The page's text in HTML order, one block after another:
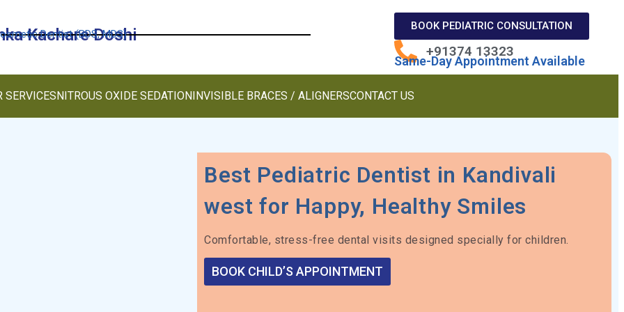
Kachare Doshi
Dentist (BDS, MDS)
BOOK PEDIATRIC CONSULTATION
+91374 13323
Same-Day Appointment Available
SERVICESNITROUS OXIDE SEDATIONINVISIBLE BRACES / ALIGNERSCONTACT US
Best Pediatric Dentist in Kandivali
west for Happy, Healthy Smiles
Comfortable, stress-free dental visits designed specially for children.
BOOK CHILD’S APPOINTMENT